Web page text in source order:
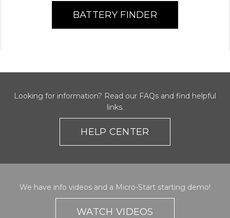
BATTERY FINDER
Looking for information? Read our FAQs and find helpful
links.
HELP CENTER
We have info videos and a Micro-Start starting demo!
WATCH VIDEOS